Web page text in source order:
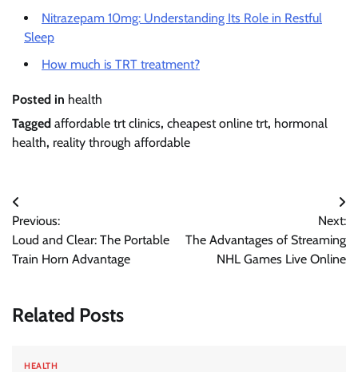
Nitrazepam 10mg: Understanding Its Role in Restful
Sleep
How much is TRT treatment?
Posted in health
Tagged affordable trt clinics, cheapest online trt, hormonal
health, reality through affordable
Post
navigation
Previous:
Loud and Clear: The Portable
Train Horn Advantage
Next:
The Advantages of Streaming
NHL Games Live Online
Related Posts
HEALTH